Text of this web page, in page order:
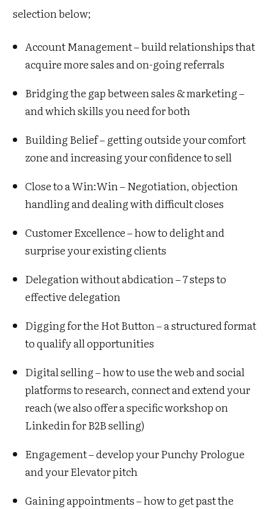
selection below;
Account Management – build relationships that
acquire more sales and on-going referrals
Bridging the gap between sales & marketing –
and which skills you need for both
Building Belief – getting outside your comfort
zone and increasing your confidence to sell
Close to a Win:Win – Negotiation, objection
handling and dealing with difficult closes
Customer Excellence – how to delight and
surprise your existing clients
Delegation without abdication – 7 steps to
effective delegation
Digging for the Hot Button – a structured format
to qualify all opportunities
Digital selling – how to use the web and social
platforms to research, connect and extend your
reach (we also offer a specific workshop on
Linkedin for B2B selling)
Engagement – develop your Punchy Prologue
and your Elevator pitch
Gaining appointments – how to get past the